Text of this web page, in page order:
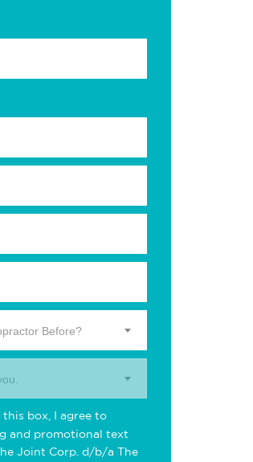
Before?
this box, I agree to
and promotional text
Joint Corp. d/b/a The